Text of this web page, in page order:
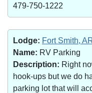
479-750-1222
Lodge: Fort Smith,
Name: RV Parking
Description: Right
hook-ups but we do
parking lot that will